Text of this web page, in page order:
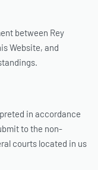
between Rey
Website, and
in accordance
to the non-
courts located in us